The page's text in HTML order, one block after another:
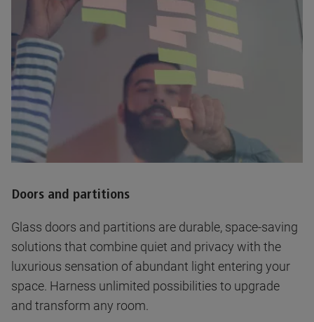
Doors and partitions
Glass doors and partitions are durable, space-saving
solutions that combine quiet and privacy with the
luxurious sensation of abundant light entering your
space. Harness unlimited possibilities to upgrade
and transform any room.